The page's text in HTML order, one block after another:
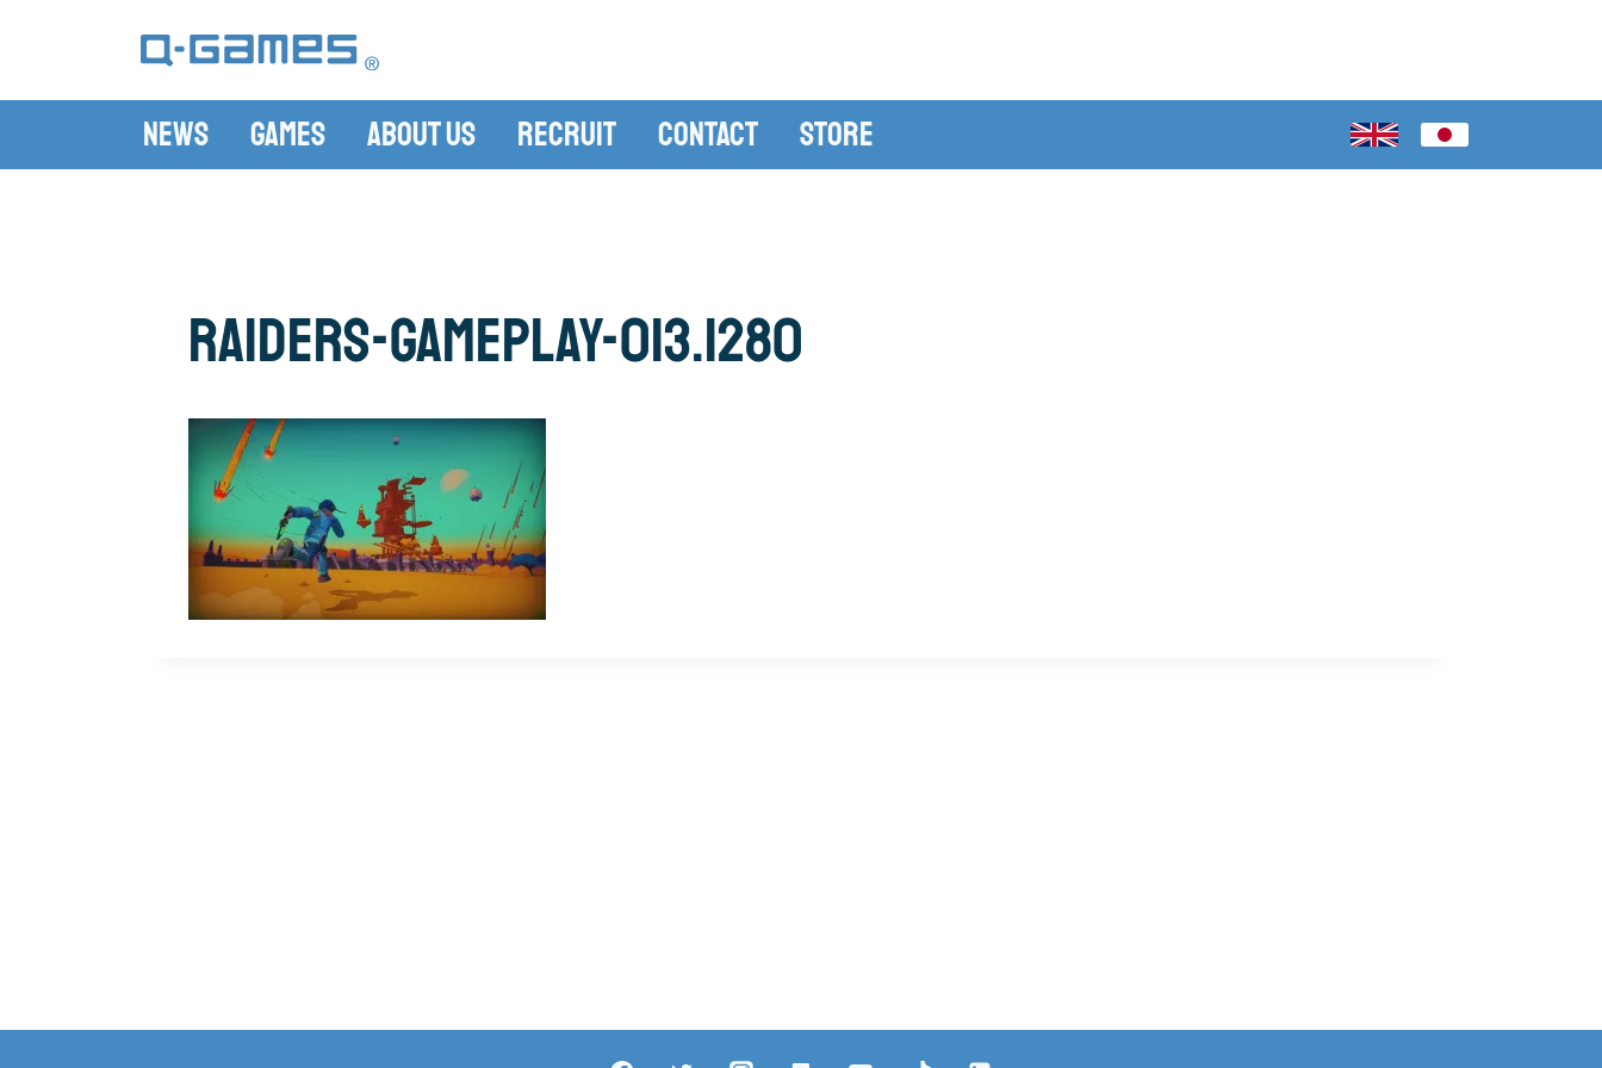
News Games About Us Recruit Contact Store
raiders-gameplay-013.1280